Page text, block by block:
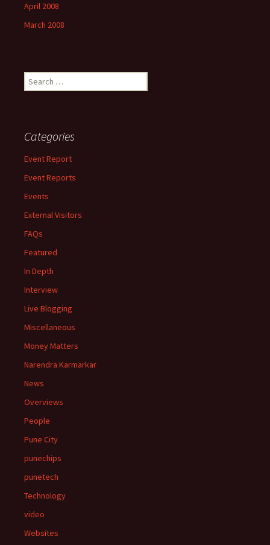
April 2008
March 2008
Search
for:
Categories
Event Report
Event Reports
Events
External Visitors
FAQs
Featured
In Depth
Interview
Live Blogging
Miscellaneous
Money Matters
Narendra Karmarkar
News
Overviews
People
Pune City
punechips
punetech
Technology
video
Websites